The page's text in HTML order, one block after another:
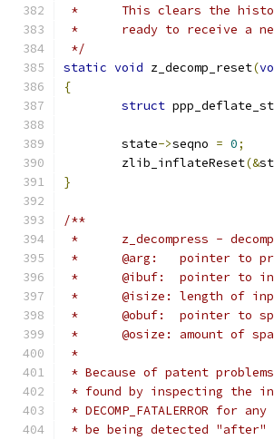
*	This clears the
*	ready to receive a
*/
static void z_decomp_reset(
{
struct
	state
->seqno = 0;
	zlib_inflateReset
(&
}
/**
*	z_decompress -
*	@arg:
*	@ibuf:
*	@isize:	length
*	@obuf:
*	@osize:
*
* Because of patent
* found by inspecting the
* DECOMP_FATALERROR
* be being detected "after"